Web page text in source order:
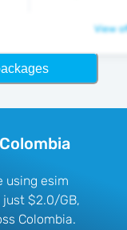
View
using esim
$2.0/GB,
Colombia.